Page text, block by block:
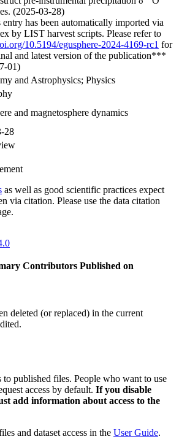
(2025-03-28)
has been automatically imported via
by LIST harvest scripts. Please refer to
10.5194/egusphere-2024-4169-rc1 for
and latest version of the publication***
01)
and Astrophysics; Physics
and magnetosphere dynamics
28
as well as good scientific practices expect
via citation. Please use the data citation
Contributors Published on
deleted (or replaced) in the current
to published files. People who want to use
access by default. If you disable
add information about access to the
and dataset access in the User Guide.